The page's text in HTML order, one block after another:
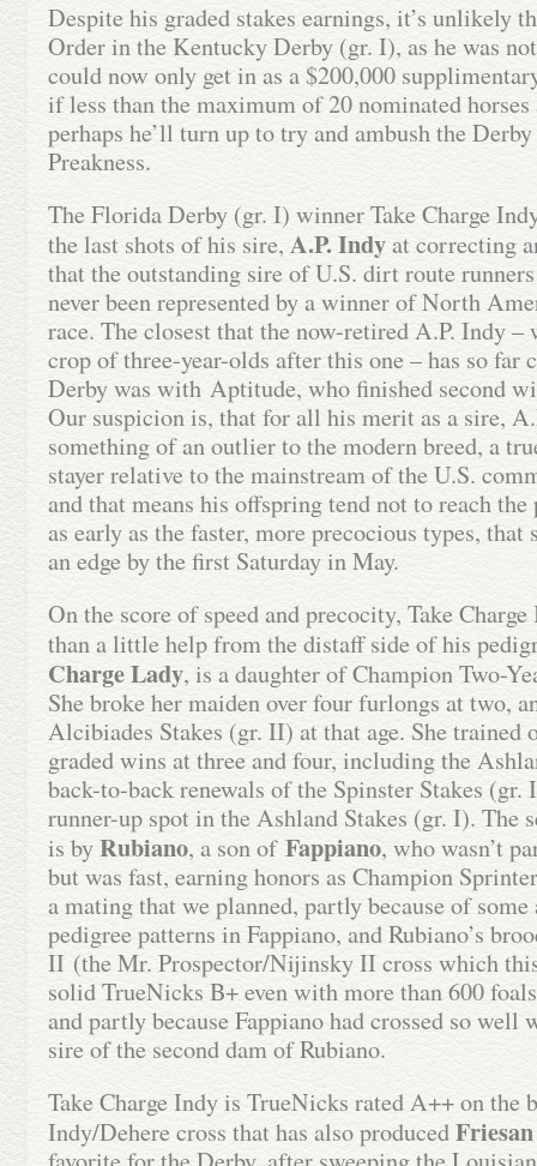
Despite his graded stakes earnings, it’s unlikely
Order in the Kentucky Derby (gr. I), as he was
could now only get in as a $200,000
if less than the maximum of 20 nominated
perhaps he’ll turn up to try and ambush the
Preakness.
The Florida Derby (gr. I) winner Take Charge
the last shots of his sire, A.P. Indyat correcting
that the outstanding sire of U.S. dirt route
never been represented by a winner of North
race. The closest that the now-retired A.P. Indy –
crop of three-year-olds after this one – has so far
Derby was with Aptitude, who finished second
Our suspicion is, that for all his merit as a sire,
something of an outlier to the modern breed, a
stayer relative to the mainstream of the U.S.
and that means his offspring tend not to reach
as early as the faster, more precocious types,
an edge by the first Saturday in May.
On the score of speed and precocity, Take
than a little help from the distaff side of his
Charge Lady, is a daughter of Champion Two-
She broke her maiden over four furlongs at two,
Alcibiades Stakes (gr. II) at that age. She trained
graded wins at three and four, including the
back-to-back renewals of the Spinster Stakes (gr.
runner-up spot in the Ashland Stakes (gr. I). The
is byRubiano, a son of Fappiano, who wasn’t
but was fast, earning honors as Champion
a mating that we planned, partly because of
pedigree patterns in Fappiano, and Rubiano’s
II (the Mr. Prospector/Nijinsky II cross which
solid TrueNicks B+ even with more than 600
and partly because Fappiano had crossed so
sire of the second dam of Rubiano.
Take Charge Indy is TrueNicks rated A++ on the
Indy/Dehere cross that has also produced